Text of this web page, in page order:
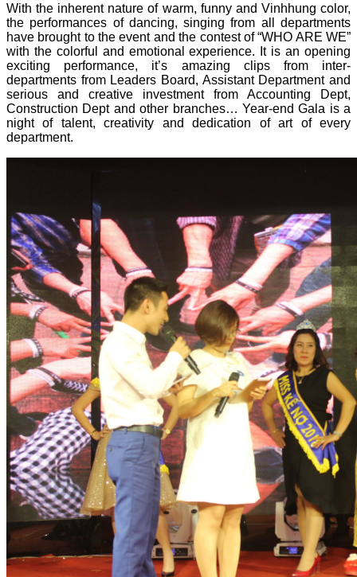
With the inherent nature of warm, funny and Vinhhung color,
the performances of dancing, singing from all departments
have brought to the event and the contest of “WHO ARE WE”
with the colorful and emotional experience. It is an opening
exciting performance, it’s amazing clips from inter-
departments from Leaders Board, Assistant Department and
serious and creative investment from Accounting Dept,
Construction Dept and other branches… Year-end Gala is a
night of talent, creativity and dedication of art of every
department.